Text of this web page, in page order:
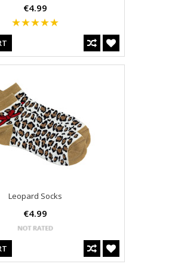
€4.99
Leopard Socks
€4.99